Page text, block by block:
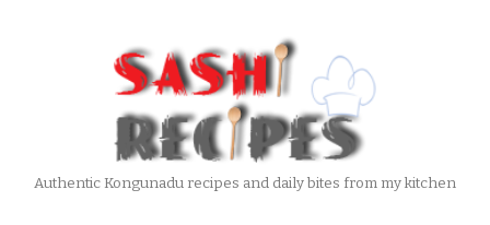
Authentic Kongunadu recipes and daily bites from my kitchen